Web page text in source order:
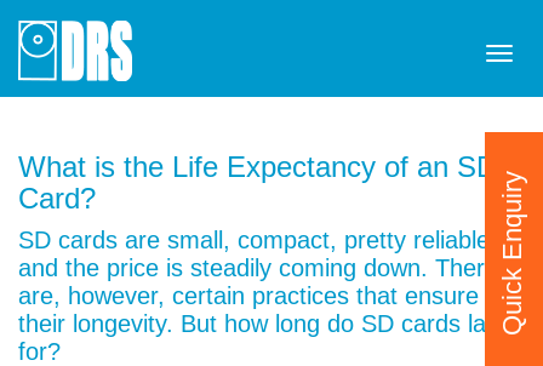
What is the Life Expectancy of an SD
Card?
SD cards are small, compact, pretty reliable
and the price is steadily coming down. There
are, however, certain practices that ensure
their longevity. But how long do SD cards last
for?
Quick Enquiry